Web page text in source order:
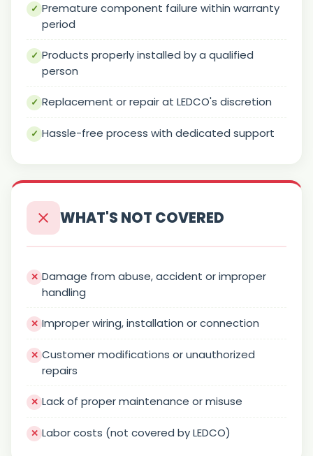
Premature component failure within warranty
period
Products properly installed by a qualified
person
Replacement or repair at LEDCO's discretion
Hassle-free process with dedicated support
WHAT'S NOT COVERED
Damage from abuse, accident or improper
handling
Improper wiring, installation or connection
Customer modifications or unauthorized
repairs
Lack of proper maintenance or misuse
Labor costs (not covered by LEDCO)